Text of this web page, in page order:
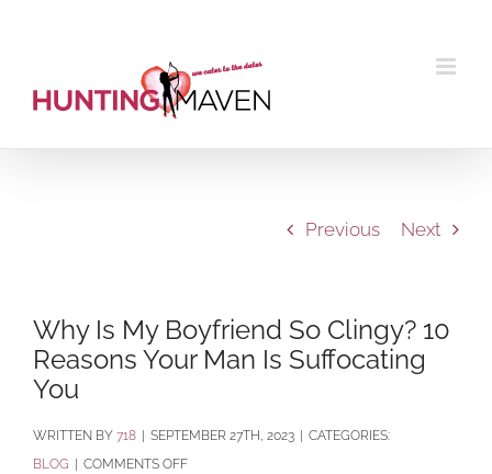
Previous Next
Why Is My Boyfriend So Clingy? 10
Reasons Your Man Is Suffocating
You
BY 718 SEPTEMBER 27TH, 2023
CATEGORIES:
BLOG
COMMENTS OFFON